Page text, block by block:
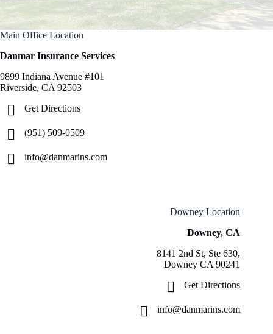
Main Office Location
Danmar Insurance Services
9899 Indiana Avenue #101
Riverside, CA 92503
Get Directions
(951) 509-0509
info@danmarins.com
Downey Location
Downey, CA
8141 2nd St, Ste 630,
Downey CA 90241
Get Directions
info@danmarins.com